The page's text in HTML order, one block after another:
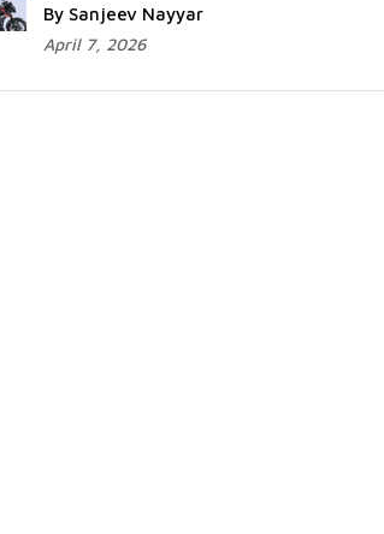
By Sanjeev Nayyar
April 7, 2026